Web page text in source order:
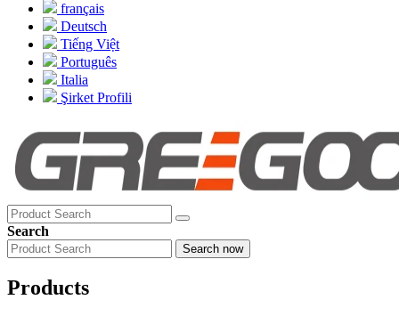
français
Deutsch
Tiếng Việt
Português
Italia
Şirket Profili
Search
Search now
Products